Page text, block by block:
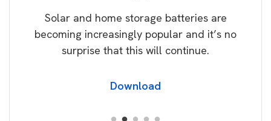
Solar and home storage batteries are
becoming increasingly popular and it’s no
surprise that this will continue.
Download